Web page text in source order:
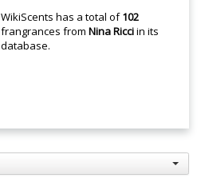
WikiScents has a total of102
frangrances fromNina Ricciin its
database.